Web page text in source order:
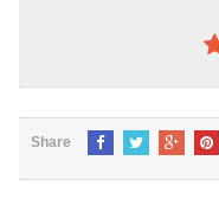
5
Share